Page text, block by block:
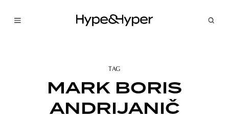
TAG
MARK BORIS
ANDRIJANIČ